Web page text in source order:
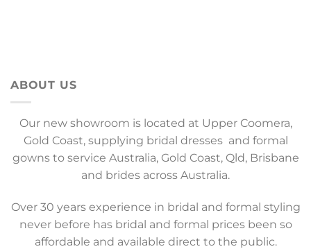
ABOUT US
Our new showroom is located at Upper Coomera,
Gold Coast, supplying bridal dresses and formal
gowns to service Australia, Gold Coast, Qld, Brisbane
and brides across Australia.
Over 30 years experience in bridal and formal styling
never before has bridal and formal prices been so
affordable and available direct to the public.